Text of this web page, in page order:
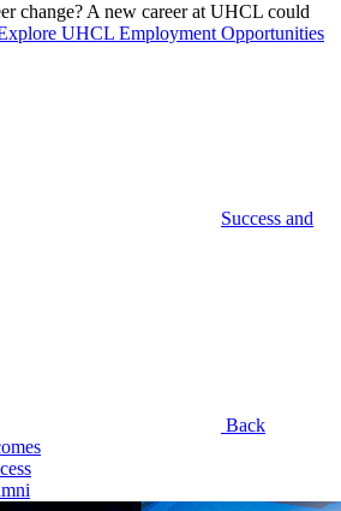
change? A new career at UHCL could
UHCL Employment Opportunities
Success and
Back